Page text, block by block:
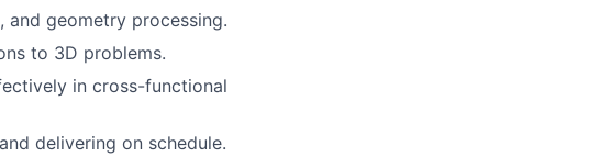
geometry processing.
to 3D problems.
in cross-functional
delivering on schedule.